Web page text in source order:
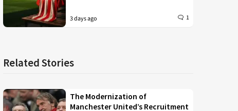
3 days ago 1
Related Stories
The Modernization of
Manchester United’s Recruitment